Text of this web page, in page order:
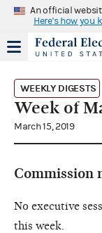
An official
Here's how you
WEEKLY DIGESTS
Week of
March 15, 2019
Commission
No executive
this week.